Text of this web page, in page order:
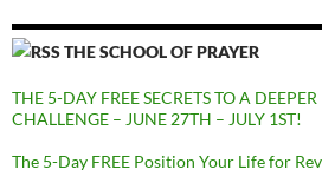
THE SCHOOL OF PRAYER
THE 5-DAY FREE SECRETS TO A
CHALLENGE – JUNE 27TH – JULY 1ST!
The 5-Day FREE Position Your Life for